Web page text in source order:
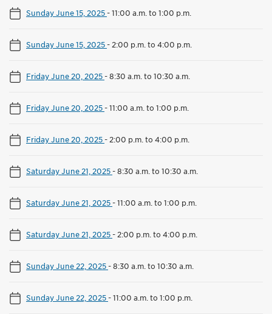
Sunday June 15, 2025-11:00 a.m. to 1:00 p.m.
Sunday June 15, 2025- 2:00 p.m. to 4:00 p.m.
Friday June 20, 2025-8:30 a.m. to 10:30 a.m.
Friday June 20, 2025-11:00 a.m. to 1:00 p.m.
Friday June 20, 2025- 2:00 p.m. to 4:00 p.m.
Saturday June 21, 2025-8:30 a.m. to 10:30 a.m.
Saturday June 21, 2025-11:00 a.m. to 1:00 p.m.
Saturday June 21, 2025- 2:00 p.m. to 4:00 p.m.
Sunday June 22, 2025-8:30 a.m. to 10:30 a.m.
Sunday June 22, 2025-11:00 a.m. to 1:00 p.m.